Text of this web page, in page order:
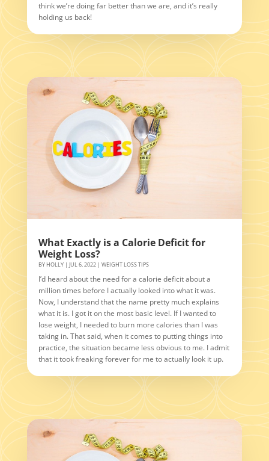
think we’re doing far better than we are, and it’s really
holding us back!
What Exactly is a Calorie Deficit for
Weight Loss?
BY HOLLY| JUL 6, 2022| WEIGHT LOSS TIPS
I’d heard about the need for a calorie deficit about a
million times before I actually looked into what it was.
Now, I understand that the name pretty much explains
what it is. I got it on the most basic level. If I wanted to
lose weight, I needed to burn more calories than I was
taking in. That said, when it comes to putting things into
practice, the situation became less obvious to me. I admit
that it took freaking forever for me to actually look it up.